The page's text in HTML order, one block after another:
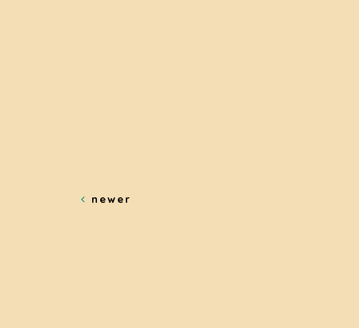
newer